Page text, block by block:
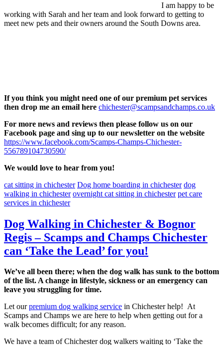
I am happy to be
working with Sarah and her team and look forward to getting to
meet new pets and their owners around the South Downs area.
If you think you might need one of our premium pet services
then drop me an email here chichester@scampsandchamps.co.uk
For more news and reviews then please follow us on our
Facebook page and sing up to our newsletter on the website
https://www.facebook.com/Scamps-Champs-Chichester-
556789104730590/
We would love to hear from you!
cat sitting in chichester Dog home boarding in chichester dog
walking in chichester overnight cat sitting in chichester pet care
services in chichester
Dog Walking in Chichester & Bognor
Regis – Scamps and Champs Chichester
can ‘Take the Lead’ for you!
We’ve all been there; when the dog walk has sunk to the bottom
of the list. A change in lifestyle, sickness or an emergency can
leave you struggling for time.
Let ourpremium dog walking service in Chichester help! At
Scamps and Champs we are here to help when getting out for a
walk becomes difficult; for any reason.
We have a team of Chichester dog walkers waiting to ‘Take the